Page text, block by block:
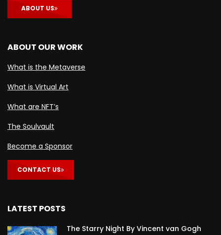
ABOUT US
ABOUT OUR WORK
What is the Metaverse
What is Virtual Art
What are NFT’s
The Soulvault
Become a Sponsor
CONTACT US
LATEST POSTS
The Starry Night By Vincent van Gogh